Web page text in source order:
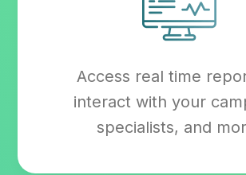
Access real time
interact with your
specialists, and